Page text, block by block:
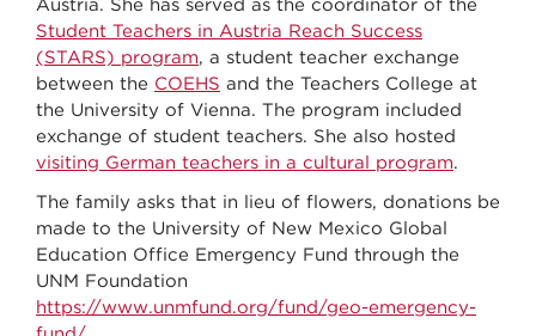
Student Teachers in Austria Reach Success
(STARS) program, a student teacher exchange
between the COEHS and the Teachers College at
the University of Vienna. The program included
exchange of student teachers. She also hosted
visiting German teachers in a cultural program.
The family asks that in lieu of flowers, donations be
made to the University of New Mexico Global
Education Office Emergency Fund through the
UNM Foundation
https://www.unmfund.org/fund/geo-emergency-